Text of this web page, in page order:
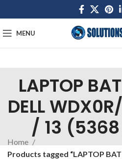
MENU
LAPTOP
DELL
/ 13
Home
Products tagged “LAPTOP